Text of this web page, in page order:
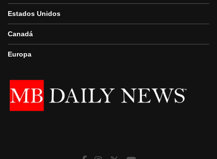
Estados Unidos
Canadá
Europa